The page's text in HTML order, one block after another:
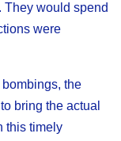
They would spend
were
the
bring the actual
this timely